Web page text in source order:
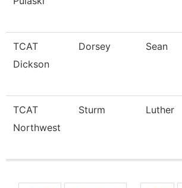
TCAT
Dickson
Dorsey Sean
TCAT
Northwest
Sturm Luther